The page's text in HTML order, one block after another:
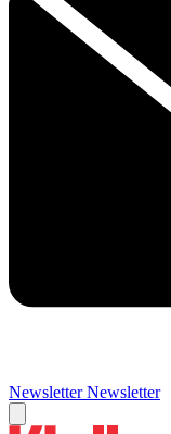
Newsletter Newsletter